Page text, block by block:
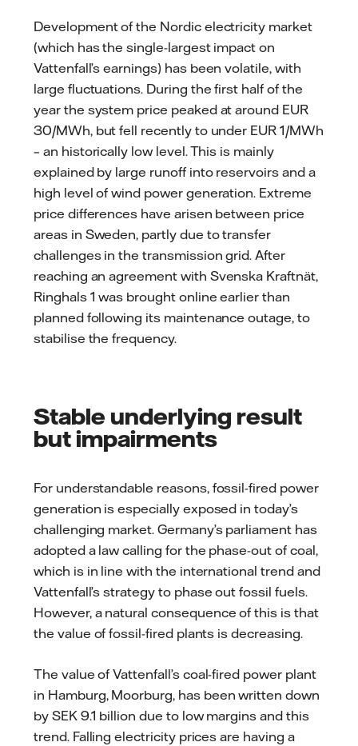
Development of the Nordic electricity market
(which has the single-largest impact on
Vattenfall’s earnings) has been volatile, with
large fluctuations. During the first half of the
year the system price peaked at around EUR
30/MWh, but fell recently to under EUR 1/MWh
– an historically low level. This is mainly
explained by large runoff into reservoirs and a
high level of wind power generation. Extreme
price differences have arisen between price
areas in Sweden, partly due to transfer
challenges in the transmission grid. After
reaching an agreement with Svenska Kraftnät,
Ringhals 1 was brought online earlier than
planned following its maintenance outage, to
stabilise the frequency.
Stable underlying result
but impairments
For understandable reasons, fossil-fired power
generation is especially exposed in today’s
challenging market. Germany’s parliament has
adopted a law calling for the phase-out of coal,
which is in line with the international trend and
Vattenfall’s strategy to phase out fossil fuels.
However, a natural consequence of this is that
the value of fossil-fired plants is decreasing.
The value of Vattenfall’s coal-fired power plant
in Hamburg, Moorburg, has been written down
by SEK 9.1 billion due to low margins and this
trend. Falling electricity prices are having a